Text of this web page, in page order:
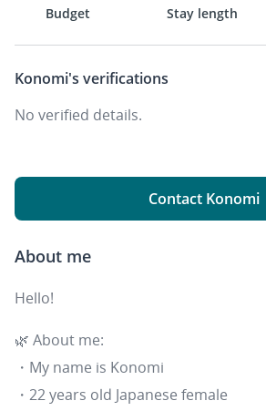
Budget Stay length
Konomi's verifications
No verified details.
Contact Konomi
About me
Hello!
🌿 About me:
・My name is Konomi
・22 years old Japanese female